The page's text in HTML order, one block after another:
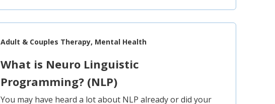
Adult & Couples Therapy, Mental Health
What is Neuro Linguistic
Programming? (NLP)
You may have heard a lot about NLP already or did your